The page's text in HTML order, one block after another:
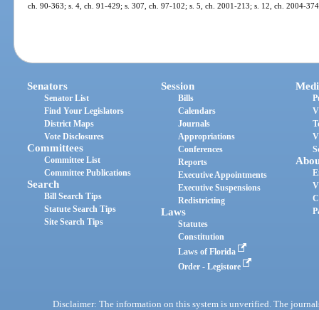
ch. 90-363; s. 4, ch. 91-429; s. 307, ch. 97-102; s. 5, ch. 2001-213; s. 12, ch. 2004-
Senators
Senator List
Find Your Legislators
District Maps
Vote Disclosures
Committees
Committee List
Committee Publications
Search
Bill Search Tips
Statute Search Tips
Site Search Tips
Session
Bills
Calendars
Journals
Appropriations
Conferences
Reports
Executive Appointments
Executive Suspensions
Redistricting
Laws
Statutes
Constitution
Laws of Florida
Order - Legistore
Disclaimer: The information on this system is unverified. The